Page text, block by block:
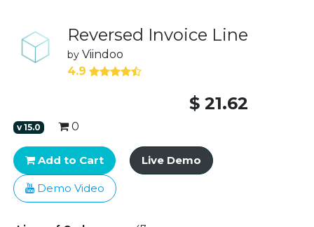
Reversed Invoice Line
by Viindoo
4.9
$21.62
v15.0 0
Add to Cart Live Demo
Demo Video